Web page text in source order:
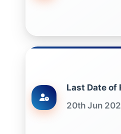
Last Date of
20th Jun